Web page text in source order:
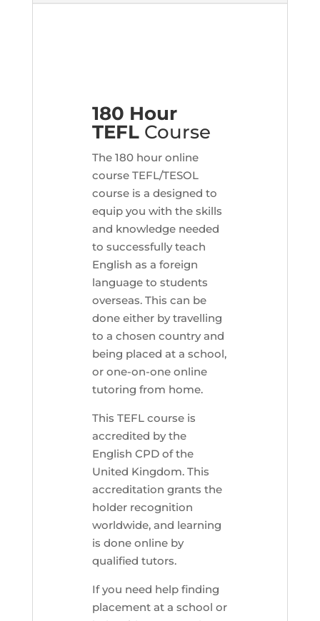
180 Hour
TEFL Course
The 180 hour online
course TEFL/TESOL
course is a designed to
equip you with the skills
and knowledge needed
to successfully teach
English as a foreign
language to students
overseas. This can be
done either by travelling
to a chosen country and
being placed at a school,
or one-on-one online
tutoring from home.
This TEFL course is
accredited by the
English CPD of the
United Kingdom. This
accreditation grants the
holder recognition
worldwide, and learning
is done online by
qualified tutors.
If you need help finding
placement at a school or